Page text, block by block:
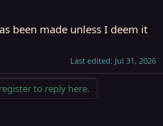
been made unless I deem it
Last edited: Jul 31, 2026
to reply here.